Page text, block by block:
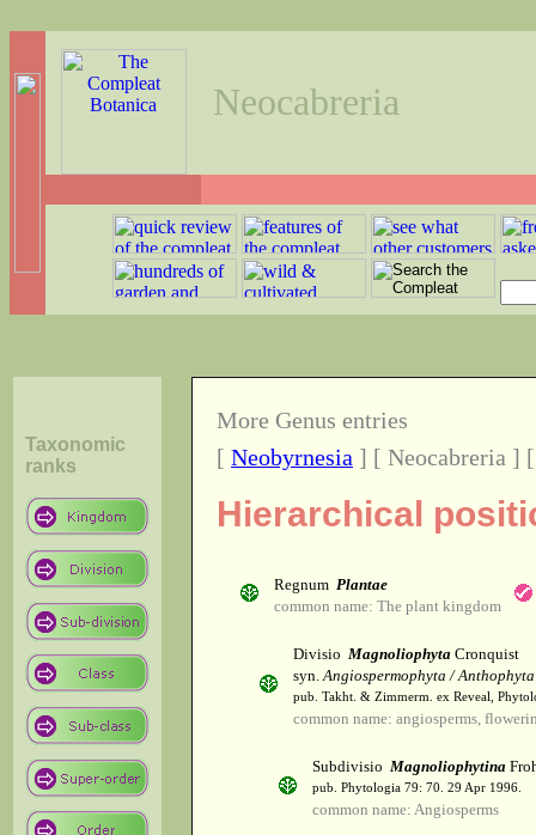
Neocabreria
Taxonomic
ranks
More Genus entries
[ Neobyrnesia ] [ Neocabreria ]
Hierarchical
Regnum Plantae
common name: The plant kingdom
Divisio Magnoliophyta Cronquist
syn.Angiospermophyta / Anthophyta
pub. Takht. & Zimmerm. ex Reveal,
common name: angiosperms,
Subdivisio Magnoliophytina
pub. Phytologia 79: 70. 29 Apr 1996.
common name: Angiosperms